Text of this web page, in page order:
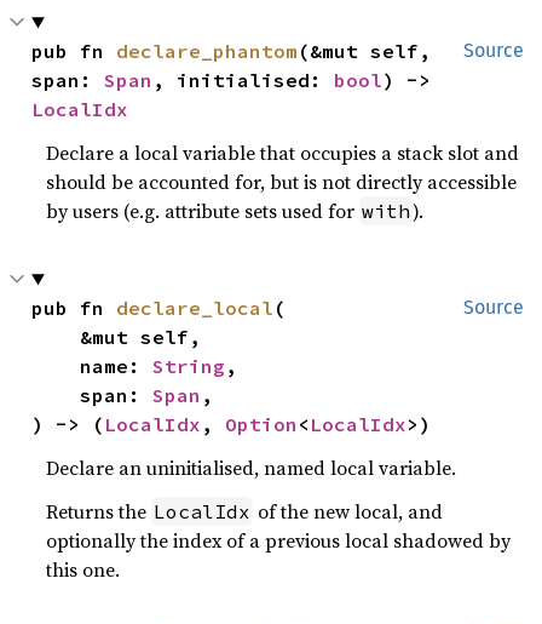
Source
pub fn declare_phantom (&mut self,
span: Span , initialised: bool
LocalIdx
Declare a local variable that occupies a stack slot and
should be accounted for, but is not directly accessible
by users (e.g. attribute sets used for with).
Source
pub fn declare_local (
    name:
String ,
    span:
Span ,
) -> ( LocalIdx , Option < LocalIdx>)
Declare an uninitialised, named local variable.
Returns the LocalIdx of the new local, and
optionally the index of a previous local shadowed by
this one.